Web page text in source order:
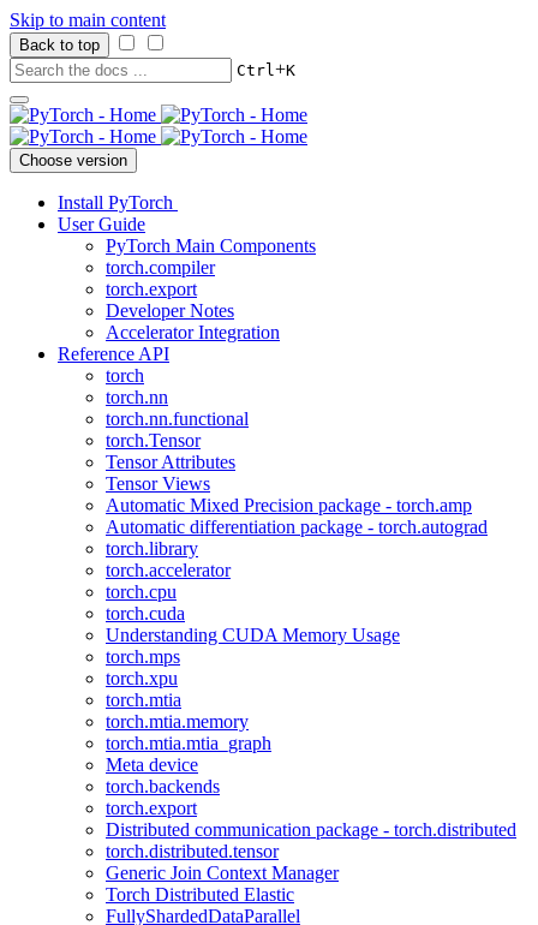
Skip to main content
Back to top
Ctrl+K
Choose version
Install PyTorch
User Guide
PyTorch Main Components
torch.compiler
torch.export
Developer Notes
Accelerator Integration
Reference API
torch
torch.nn
torch.nn.functional
torch.Tensor
Tensor Attributes
Tensor Views
Automatic Mixed Precision package - torch.amp
Automatic differentiation package - torch.autograd
torch.library
torch.accelerator
torch.cpu
torch.cuda
Understanding CUDA Memory Usage
torch.mps
torch.xpu
torch.mtia
torch.mtia.memory
torch.mtia.mtia_graph
Meta device
torch.backends
torch.export
Distributed communication package - torch.distributed
torch.distributed.tensor
Generic Join Context Manager
Torch Distributed Elastic
FullyShardedDataParallel